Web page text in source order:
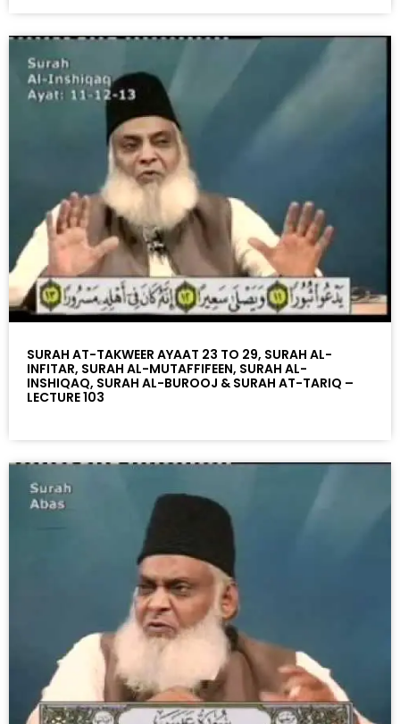
SURAH AT-TAKWEER AYAAT 23 TO 29, SURAH AL-
INFITAR, SURAH AL-MUTAFFIFEEN, SURAH AL-
INSHIQAQ, SURAH AL-BUROOJ & SURAH AT-TARIQ –
LECTURE 103